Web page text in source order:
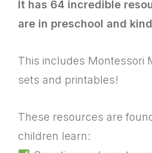
It has 64 incredible
are in preschool and
This includes Montessori
sets and printables!
These resources are
children learn: